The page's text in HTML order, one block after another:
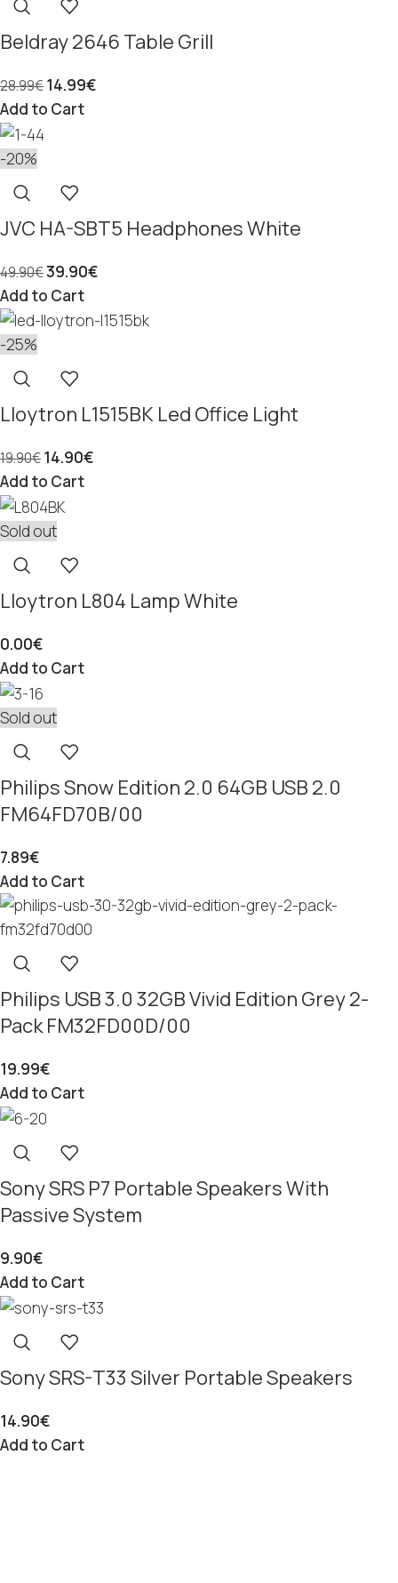
Beldray 2646 Table Grill
28.99€14.99€
Add to Cart
-20%
JVC HA-SBT5 Headphones White
49.90€39.90€
Add to Cart
-25%
Lloytron L1515BK Led Office Light
19.90€14.90€
Add to Cart
Sold out
Lloytron L804 Lamp White
0.00€
Add to Cart
Sold out
Philips Snow Edition 2.0 64GB USB 2.0
FM64FD70B/00
7.89€
Add to Cart
Philips USB 3.0 32GB Vivid Edition Grey 2-
Pack FM32FD00D/00
19.99€
Add to Cart
Sony SRS P7 Portable Speakers With
Passive System
9.90€
Add to Cart
Sony SRS-T33 Silver Portable Speakers
14.90€
Add to Cart